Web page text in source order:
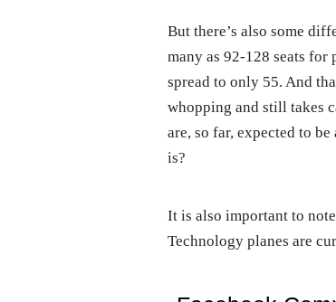
But there’s also some
many as 92-128 seats for
spread to only 55. And
whopping and still takes
are, so far, expected to
is?
It is also important to
Technology planes are